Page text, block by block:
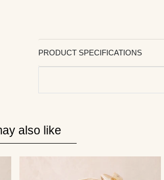
PRODUCT SPECIFICATIONS
also like